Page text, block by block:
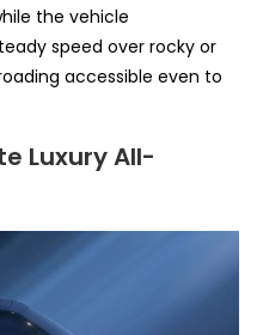
the vehicle
speed over rocky or
accessible even to
Luxury All-